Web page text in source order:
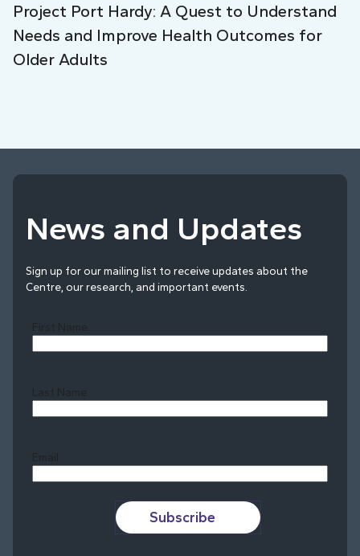
Project Port Hardy: A Quest to Understand
Needs and Improve Health Outcomes for
Older Adults
News and Updates
Sign up for our mailing list to receive updates about the
Centre, our research, and important events.
First Name
Last Name
Email
Subscribe